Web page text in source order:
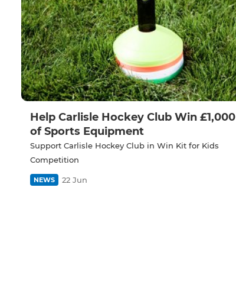
Help Carlisle Hockey Club Win £1,000
of Sports Equipment
Support Carlisle Hockey Club in Win Kit for Kids
Competition
NEWS 22 Jun